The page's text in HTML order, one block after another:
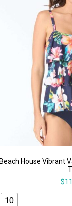
Beach House Vibrant
$
10